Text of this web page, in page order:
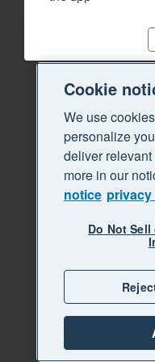
Cookie
We use
personalize
deliver
more in our
notice
Do Not Sell